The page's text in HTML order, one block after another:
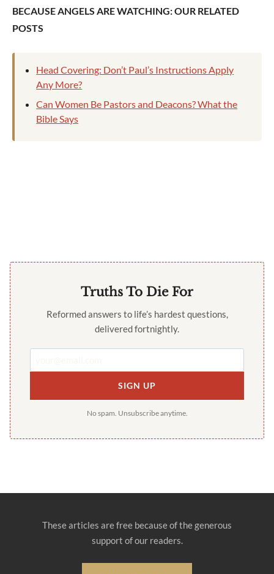
BECAUSE ANGELS ARE WATCHING: OUR RELATED
POSTS
Head Covering: Don’t Paul’s Instructions Apply
Any More?
Can Women Be Pastors and Deacons? What the
Bible Says
Truths To Die For
Reformed answers to life’s hardest questions,
delivered fortnightly.
SIGN UP
No spam. Unsubscribe anytime.
These articles are free because of the generous
support of our readers.